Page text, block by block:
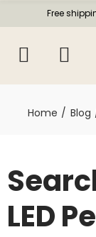
Free
Home Blog
LED